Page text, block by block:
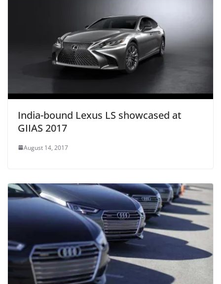
India-bound Lexus LS showcased at
GIIAS 2017
August 14, 2017